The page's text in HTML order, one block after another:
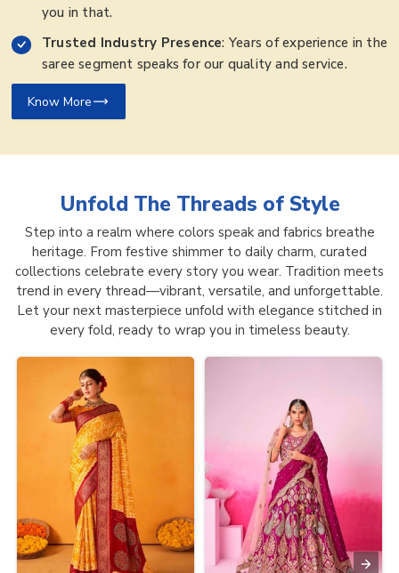
you in that.
Trusted Industry Presence: Years of experience in the
saree segment speaks for our quality and service.
Know More
Unfold The Threads ofStyle
Step into a realm where colors speak and fabrics breathe
heritage. From festive shimmer to daily charm, curated
collections celebrate every story you wear. Tradition meets
trend in every thread—vibrant, versatile, and unforgettable.
Let your next masterpiece unfold with elegance stitched in
every fold, ready to wrap you in timeless beauty.